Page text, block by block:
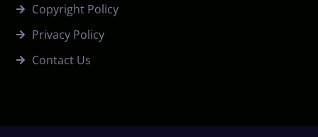
Copyright Policy
Privacy Policy
Contact Us